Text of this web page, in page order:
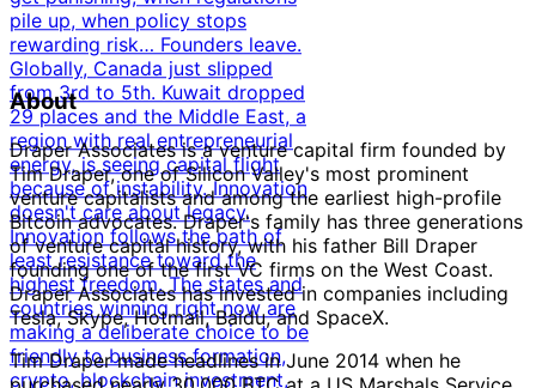
pile up, when policy stops
rewarding risk… Founders leave.
Globally, Canada just slipped
from 3rd to 5th. Kuwait dropped
29 places and the Middle East, a
region with real entrepreneurial
energy, is seeing capital flight
because of instability. Innovation
doesn't care about legacy.
Innovation follows the path of
least resistance toward the
highest freedom. The states and
countries winning right now are
making a deliberate choice to be
friendly to business formation,
crypto, blockchain investment,
About
Draper Associates is a venture capital firm founded by
Tim Draper, one of Silicon Valley's most prominent
venture capitalists and among the earliest high-profile
Bitcoin advocates. Draper's family has three generations
of venture capital history, with his father Bill Draper
founding one of the first VC firms on the West Coast.
Draper Associates has invested in companies including
Tesla, Skype, Hotmail, Baidu, and SpaceX.
Tim Draper made headlines in June 2014 when he